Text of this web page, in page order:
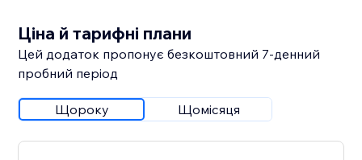
Ціна й тарифні плани
Цей додаток пропонує безкоштовний 7‑денний
пробний період
Щороку Щомісяця